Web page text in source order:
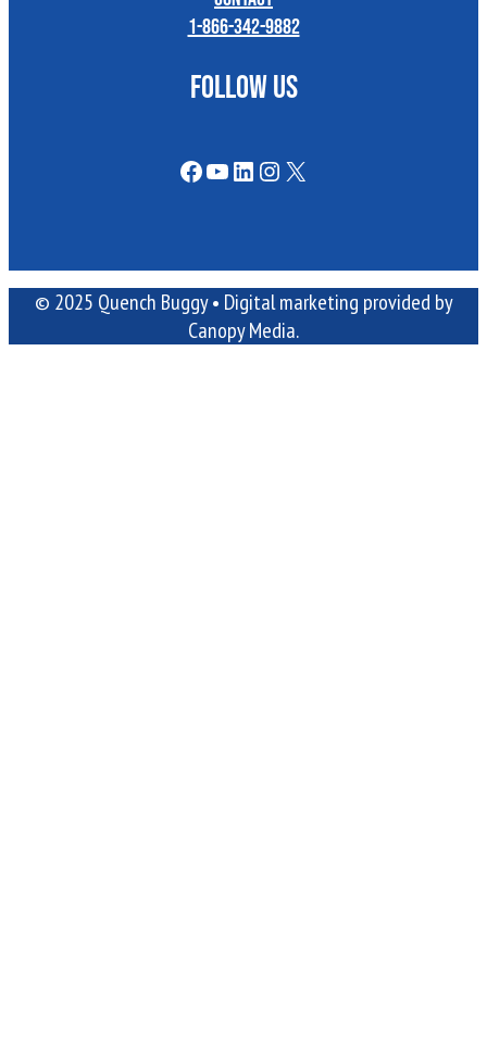
1-866-342-9882
FOLLOW US
Facebook YouTube LinkedIn Instagram X
© 2025 Quench Buggy • Digital marketing provided by
Canopy Media.